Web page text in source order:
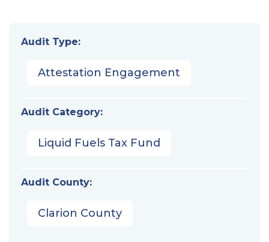
Audit Type:
Attestation Engagement
Audit Category:
Liquid Fuels Tax Fund
Audit County:
Clarion County